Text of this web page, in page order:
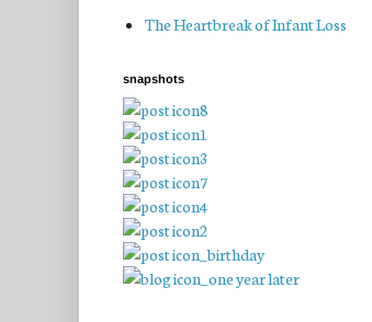
The Heartbreak of Infant Loss
snapshots